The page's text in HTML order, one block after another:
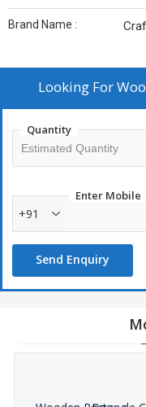
Brand Name :
Looking For
Quantity
Enter Mobile
+91
Send Enquiry